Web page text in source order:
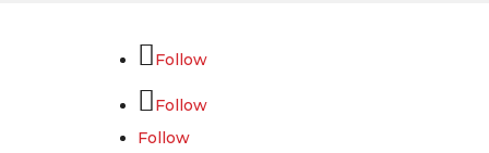
Follow
Follow
Follow